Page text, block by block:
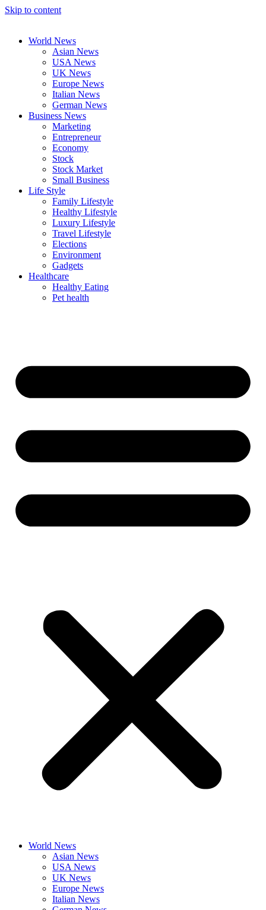
Skip to content
World News
Asian News
USA News
UK News
Europe News
Italian News
German News
Business News
Marketing
Entrepreneur
Economy
Stock
Stock Market
Small Business
Life Style
Family Lifestyle
Healthy Lifestyle
Luxury Lifestyle
Travel Lifestyle
Elections
Environment
Gadgets
Healthcare
Healthy Eating
Pet health
World News
Asian News
USA News
UK News
Europe News
Italian News